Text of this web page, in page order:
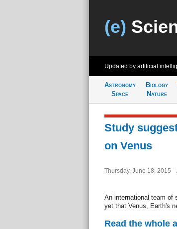
(e)
Updated by artificial
Astronomy
Space
Biology
Nature
Study
on Venus
Thursday, June 18, 2015 -
An international team of
yet that Venus, Earth's
Read the whole